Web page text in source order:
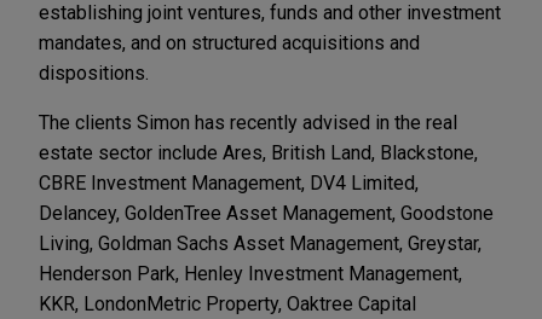
establishing joint ventures, funds and other investment
mandates, and on structured acquisitions and
dispositions.
The clients Simon has recently advised in the real
estate sector include Ares, British Land, Blackstone,
CBRE Investment Management, DV4 Limited,
Delancey, GoldenTree Asset Management, Goodstone
Living, Goldman Sachs Asset Management, Greystar,
Henderson Park, Henley Investment Management,
KKR, LondonMetric Property, Oaktree Capital